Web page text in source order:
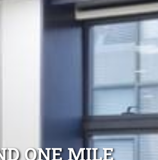
ONE MILE